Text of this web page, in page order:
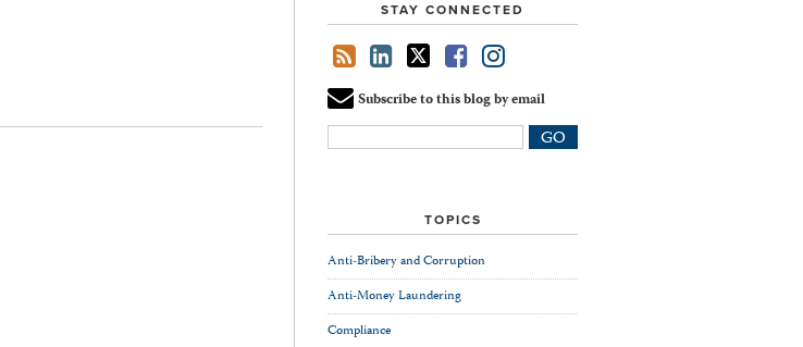
STAY CONNECTED
Subscribe to this blog by email
Your
website
TOPICS
Anti-Bribery and Corruption
Anti-Money Laundering
Compliance